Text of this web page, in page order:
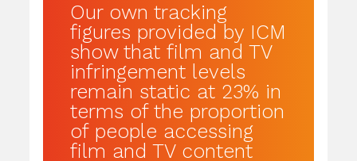
Our own tracking
figures provided by ICM
show that film and TV
infringement levels
remain static at 23% in
terms of the proportion
of people accessing
film and TV content